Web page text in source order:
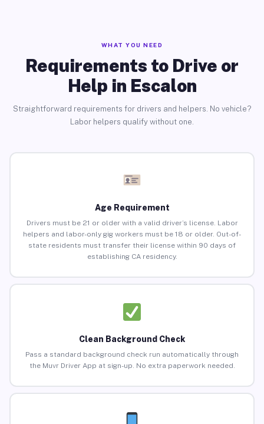
WHAT YOU NEED
Requirements to Drive or
Help in Escalon
Straightforward requirements for drivers and helpers. No vehicle?
Labor helpers qualify without one.
Age Requirement
Drivers must be 21 or older with a valid driver’s license. Labor
helpers and labor-only gig workers must be 18 or older. Out-of-
state residents must transfer their license within 90 days of
establishing CA residency.
Clean Background Check
Pass a standard background check run automatically through
the Muvr Driver App at sign-up. No extra paperwork needed.